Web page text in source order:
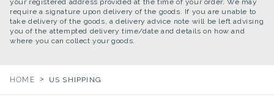
require a signature upon delivery of the goods. If you are unable to
take delivery of the goods, a delivery advice note will be left advising
you of the attempted delivery time/date and details on how and
where you can collect your goods.
HOME > US SHIPPING